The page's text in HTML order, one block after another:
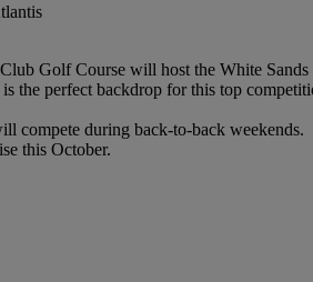
Golf Course will host the White
the perfect backdrop for this top
compete during back-to-back weekends.
this October.